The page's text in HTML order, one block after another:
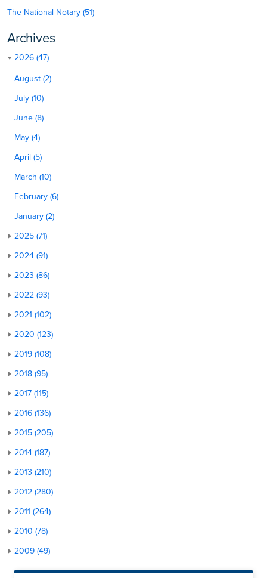
The National Notary (51)
Archives
2026 (47)
August (2)
July (10)
June (8)
May (4)
April (5)
March (10)
February (6)
January (2)
2025 (71)
2024 (91)
2023 (86)
2022 (93)
2021 (102)
2020 (123)
2019 (108)
2018 (95)
2017 (115)
2016 (136)
2015 (205)
2014 (187)
2013 (210)
2012 (280)
2011 (264)
2010 (78)
2009 (49)